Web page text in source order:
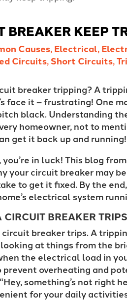
KEEP
Causes,Electrical,
Circuits,Short Circuits,
breaker tripping? A
face it – frustrating! One
black. Understanding
homeowner, not to
get it back up and running!
in luck! This blog from
your circuit breaker may
to get it fixed. By the
electrical system
BREAKER
breaker trips. A
at things from the
the electrical load in
overheating and
something’s not right
for your daily